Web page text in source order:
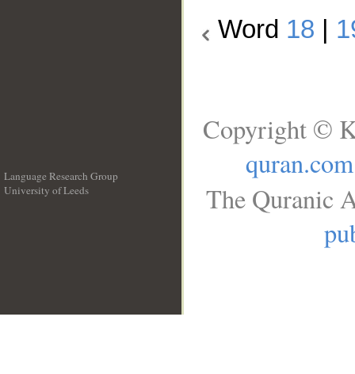
Word 18
Language Research Group
University of Leeds
Copyright ©
quran.com
The Quranic